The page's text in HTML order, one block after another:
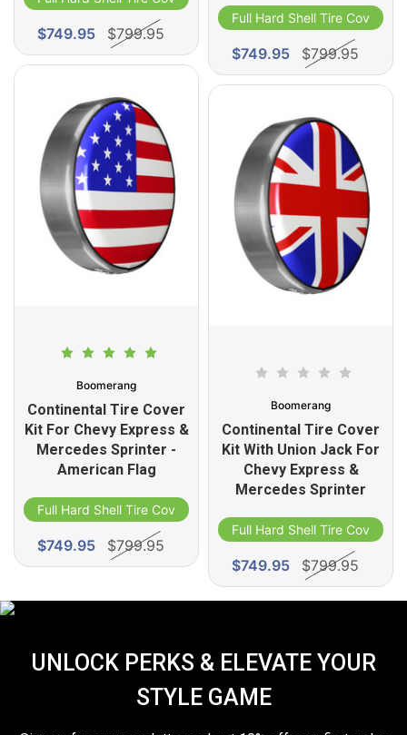
$749.95 $799.95
Boomerang
Continental Tire Cover
Kit For Chevy Express &
Mercedes Sprinter -
American Flag
Full Hard Shell Tire Cover
$749.95 $799.95
Full Hard Shell Tire Cover
$749.95 $799.95
Boomerang
Continental Tire Cover
Kit With Union Jack For
Chevy Express &
Mercedes Sprinter
Full Hard Shell Tire Cover
$749.95 $799.95
UNLOCK PERKS & ELEVATE YOUR
STYLE GAME